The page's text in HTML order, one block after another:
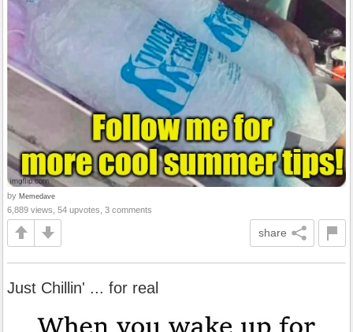
by Memedave
6,889 views, 54 upvotes, 3 comments
share
Just Chillin' ... for real